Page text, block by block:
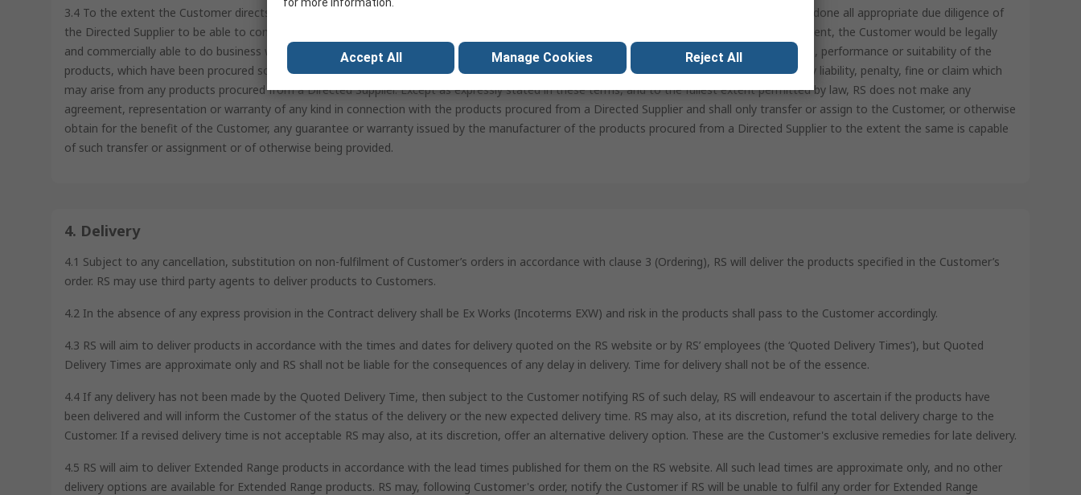
3.4 To the extent the Customer directs RS to order from a specific supplier (“Directed Supplier”), the Customer warrants and represents it has done all appropriate due diligence of
the Directed Supplier to be able to confirm such Directed Supplier is a reputable and regulatory compliant company and, if not for RS’ involvement, the Customer would be legally
and commercially able to do business with the Directed Supplier. RS assumes no responsibility for the compliance with regulatory requirements, performance or suitability of the
products, which have been procured solely at the direction of the Customer. The Customer agrees to indemnify and hold harmless RS from any liability, penalty, fine or claim which
may arise from any products procured from a Directed Supplier. Except as expressly stated in these terms, and to the fullest extent permitted by law, RS does not make any
agreement, representation or warranty of any kind in connection with the products procured from a Directed Supplier and shall only transfer or assign to the Customer, or otherwise
obtain for the benefit of the Customer, any guarantee or warranty issued by the manufacturer of the products procured from a Directed Supplier to the extent the same is capable
of such transfer or assignment or of otherwise being provided.
4. Delivery
4.1 Subject to any cancellation, substitution on non-fulfilment of Customer’s orders in accordance with clause 3 (Ordering), RS will deliver the products specified in the Customer’s
order. RS may use third party agents to deliver products to Customers.
4.2 In the absence of any express provision in the Contract delivery shall be Ex Works (Incoterms EXW) and risk in the products shall pass to the Customer accordingly.
4.3 RS will aim to deliver products in accordance with the times and dates for delivery quoted on the RS website or by RS’ employees (the ‘Quoted Delivery Times’), but Quoted
Delivery Times are approximate only and RS shall not be liable for the consequences of any delay in delivery. Time for delivery shall not be of the essence.
4.4 If any delivery has not been made by the Quoted Delivery Time, then subject to the Customer notifying RS of such delay, RS will endeavour to ascertain if the products have
been delivered and will inform the Customer of the status of the delivery or the new expected delivery time. RS may also, at its discretion, refund the total delivery charge to the
Customer. If a revised delivery time is not acceptable RS may also, at its discretion, offer an alternative delivery option. These are the Customer's exclusive remedies for late delivery.
4.5 RS will aim to deliver Extended Range products in accordance with the lead times published for them on the RS website. All such lead times are approximate only, and no other
delivery options are available for Extended Range products. RS may, following Customer's order, notify the Customer if RS will be unable to fulfil any order for Extended Range
Accept All Manage Cookies Reject All